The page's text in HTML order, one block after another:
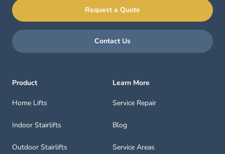
Request a Quote
Contact Us
Product
Home Lifts
Indoor Stairlifts
Outdoor Stairlifts
Learn More
Service Repair
Blog
Service Areas